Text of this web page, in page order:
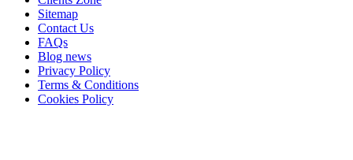
Sitemap
Contact Us
FAQs
Blog news
Privacy Policy
Terms & Conditions
Cookies Policy